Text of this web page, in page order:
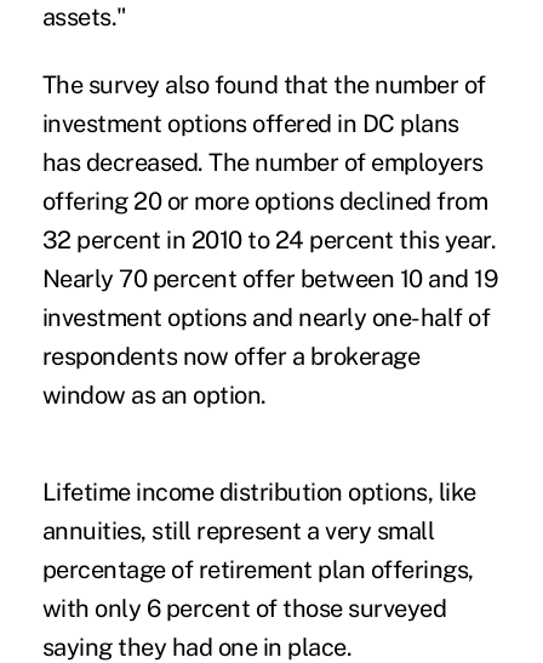
assets."
The survey also found that the number of
investment options offered in DC plans
has decreased. The number of employers
offering 20 or more options declined from
32 percent in 2010 to 24 percent this year.
Nearly 70 percent offer between 10 and 19
investment options and nearly one-half of
respondents now offer a brokerage
window as an option.
Lifetime income distribution options, like
annuities, still represent a very small
percentage of retirement plan offerings,
with only 6 percent of those surveyed
saying they had one in place.